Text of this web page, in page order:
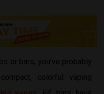
or bars, you’ve probably
colorful vaping